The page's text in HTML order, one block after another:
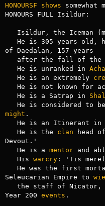
HONOURSF
shows somewhat
HONOURS FULL Isildur:
of Daedalan, 157 years
   after the fall of the
   He is unranked in
   He is an extremely
He is not known for
   He is a Satrap in
might .
He is an Itinerant in
   He is the
clan head
Devout.'
   He is a
mentor and
   His
warcry: 'Tis
Seleucarian Empire to
   the staff of Nicator,
Year 200 events .